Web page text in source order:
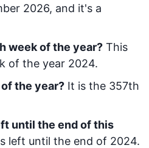
2026, and it's a
week of the year? This
of the year 2024.
the year? It is the 357th
until the end of this
left until the end of 2024.